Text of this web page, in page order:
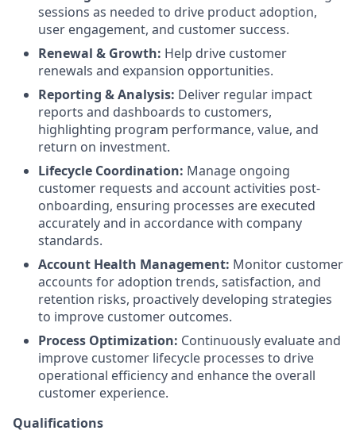
sessions as needed to drive product adoption,
user engagement, and customer success.
Renewal & Growth: Help drive customer
renewals and expansion opportunities.
Reporting & Analysis: Deliver regular impact
reports and dashboards to customers,
highlighting program performance, value, and
return on investment.
Lifecycle Coordination: Manage ongoing
customer requests and account activities post-
onboarding, ensuring processes are executed
accurately and in accordance with company
standards.
Account Health Management: Monitor customer
accounts for adoption trends, satisfaction, and
retention risks, proactively developing strategies
to improve customer outcomes.
Process Optimization: Continuously evaluate and
improve customer lifecycle processes to drive
operational efficiency and enhance the overall
customer experience.
Qualifications